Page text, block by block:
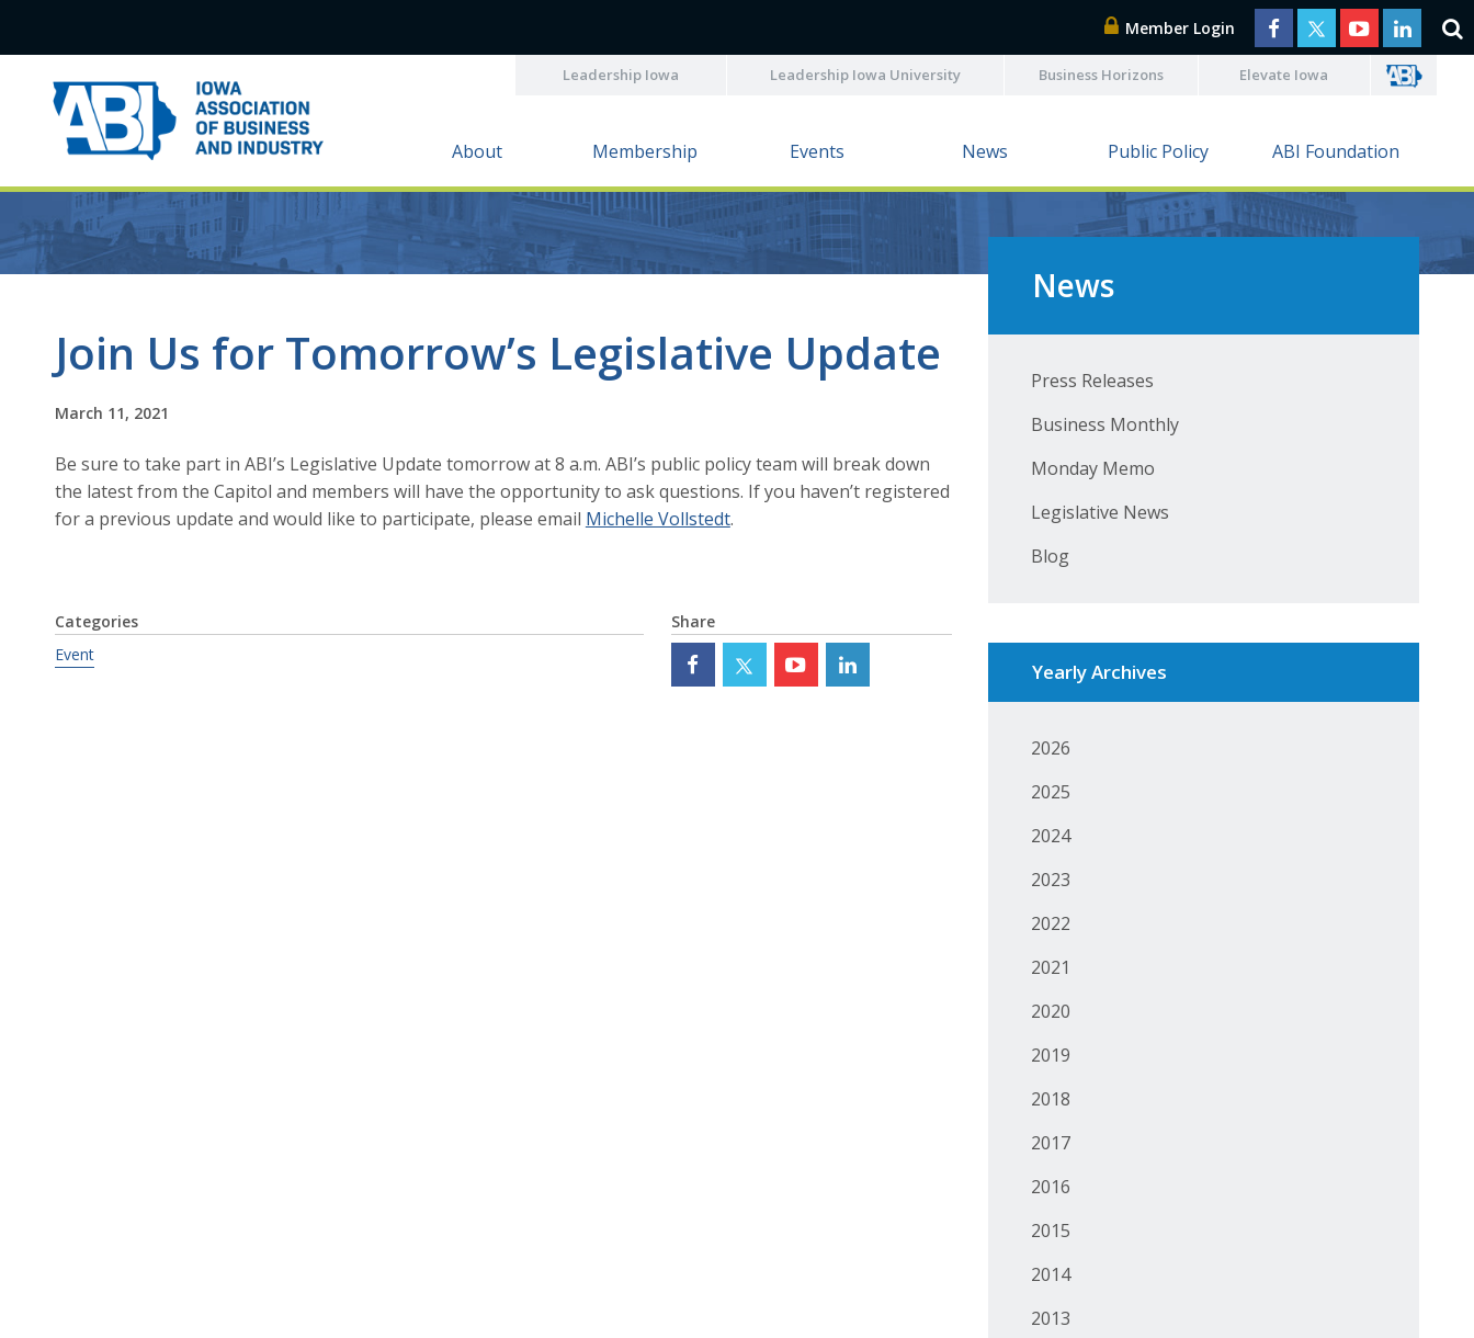
Member Login
Leadership Iowa Leadership Iowa University Business Horizons Elevate Iowa
About Membership Events News Public Policy ABI Foundation
Join Us for Tomorrow’s Legislative Update
March 11, 2021
Be sure to take part in ABI’s Legislative Update tomorrow at 8 a.m. ABI’s public policy team will break down
the latest from the Capitol and members will have the opportunity to ask questions. If you haven’t registered
for a previous update and would like to participate, please email Michelle Vollstedt.
Categories
Event
Share
News
Press Releases
Business Monthly
Monday Memo
Legislative News
Blog
Yearly Archives
2026
2025
2024
2023
2022
2021
2020
2019
2018
2017
2016
2015
2014
2013